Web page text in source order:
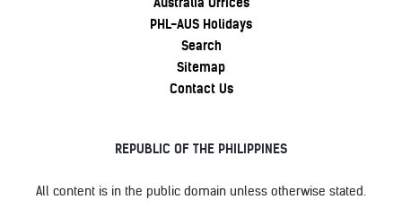
PHL-AUS Holidays
Search
Sitemap
Contact Us
REPUBLIC OF THE PHILIPPINES
All content is in the public domain unless otherwise stated.